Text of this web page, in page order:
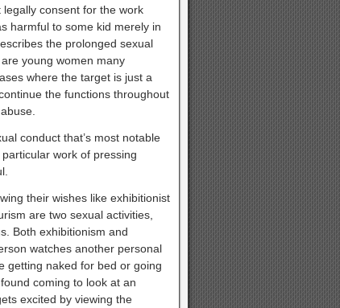
consent for the work
harmful to some kid merely in
the prolonged sexual
young women many
where the target is just a
the functions throughout
conduct that’s most notable
work of pressing
their wishes like exhibitionist
are two sexual activities,
Both exhibitionism and
watches another personal
getting naked for bed or going
coming to look at an
excited by viewing the